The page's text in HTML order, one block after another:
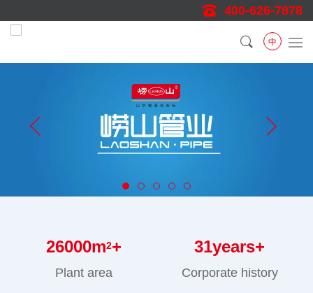
400-626-7878
中
26000m2+
Plant area
31years+
Corporate history